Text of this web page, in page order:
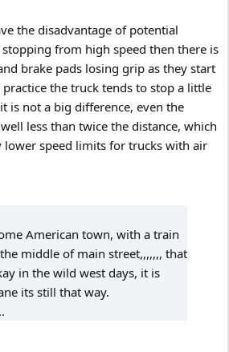
the disadvantage of potential
from high speed then there is
brake pads losing grip as they start
the truck tends to stop a little
is not a big difference, even the
less than twice the distance, which
lower speed limits for trucks with air
American town, with a train
middle of main street,,,,,,, that
in the wild west days, it is
its still that way.